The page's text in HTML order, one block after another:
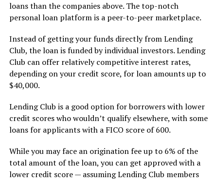
loans than the companies above. The top-notch
personal loan platform is a peer-to-peer marketplace.
Instead of getting your funds directly from Lending
Club, the loan is funded by individual investors. Lending
Club can offer relatively competitive interest rates,
depending on your credit score, for loan amounts up to
$40,000.
Lending Club is a good option for borrowers with lower
credit scores who wouldn’t qualify elsewhere, with some
loans for applicants with a FICO score of 600.
While you may face an origination fee up to 6% of the
total amount of the loan, you can get approved with a
lower credit score — assuming Lending Club members